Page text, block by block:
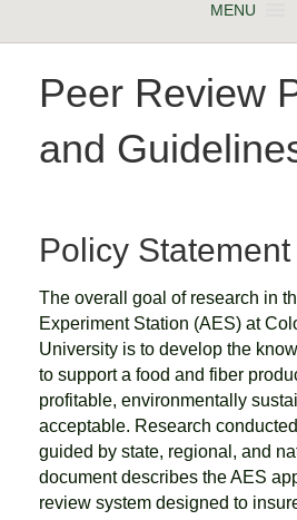
MENU
Peer Review
and
Policy Statement
The overall goal of research in
Experiment Station (AES) at
University is to develop the
to support a food and fiber
profitable, environmentally
acceptable. Research
guided by state, regional, and
document describes the AES
review system designed to